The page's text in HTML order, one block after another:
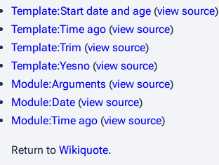
Template:Start date and age (view source)
Template:Time ago (view source)
Template:Trim (view source)
Template:Yesno (view source)
Module:Arguments (view source)
Module:Date (view source)
Module:Time ago (view source)
Return to Wikiquote.